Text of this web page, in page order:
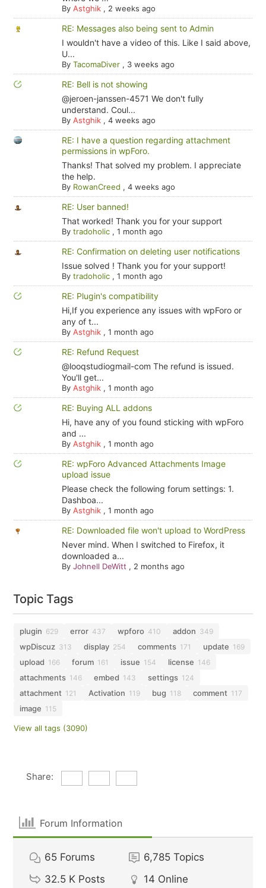
By Astghik, 2 weeks ago
RE: Messages also being sent to Admin
I wouldn't have a video of this. Like I said above,
U...
By TacomaDiver, 3 weeks ago
RE: Bell is not showing
@jeroen-janssen-4571 We don't fully
understand. Coul...
By Astghik, 4 weeks ago
RE: I have a question regarding attachment
permissions in wpForo.
Thanks! That solved my problem. I appreciate
the help.
By RowanCreed , 4 weeks ago
RE: User banned!
That worked! Thank you for your support
By tradoholic, 1 month ago
RE: Confirmation on deleting user notifications
Issue solved ! Thank you for your support!
By tradoholic, 1 month ago
RE: Plugin's compatibility
Hi,If you experience any issues with wpForo or
any of t...
By Astghik, 1 month ago
RE: Refund Request
@looqstudiogmail-com The refund is issued.
You'll get...
By Astghik, 1 month ago
RE: Buying ALL addons
Hi, have any of you found sticking with wpForo
and ...
By Astghik, 1 month ago
RE: wpForo Advanced Attachments Image
upload issue
Please check the following forum settings: 1.
Dashboa...
By Astghik, 1 month ago
RE: Downloaded file won't upload to WordPress
Never mind. When I switched to Firefox, it
downloaded a...
By Johnell DeWitt , 2 months ago
Topic Tags
plugin 629 error 437 wpforo 410 addon 349
wpDiscuz 313 display 254 comments 171 update 169
upload 166 forum 161 issue 154 license 146
attachments 146 embed 143 settings 124
attachment 121 Activation 119 bug 118 comment 117
image 115
View all tags (3090)
Share:
Forum Information
65 Forums 6,785 Topics
32.5 K Posts 14 Online